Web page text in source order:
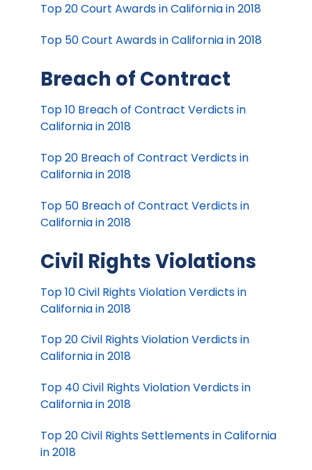
Top 20 Court Awards in California in 2018
Top 50 Court Awards in California in 2018
Breach of Contract
Top 10 Breach of Contract Verdicts in
California in 2018
Top 20 Breach of Contract Verdicts in
California in 2018
Top 50 Breach of Contract Verdicts in
California in 2018
Civil Rights Violations
Top 10 Civil Rights Violation Verdicts in
California in 2018
Top 20 Civil Rights Violation Verdicts in
California in 2018
Top 40 Civil Rights Violation Verdicts in
California in 2018
Top 20 Civil Rights Settlements in California
in 2018